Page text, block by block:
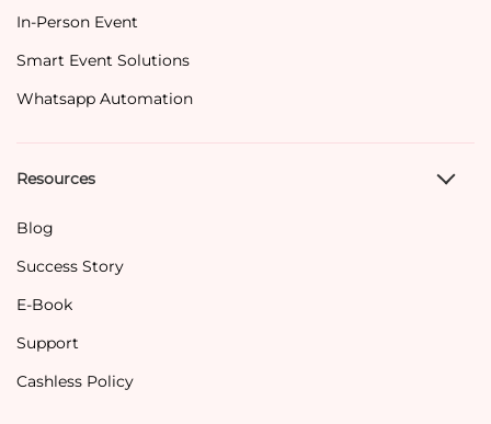
In-Person Event
Smart Event Solutions
Whatsapp Automation
Resources
Blog
Success Story
E-Book
Support
Cashless Policy